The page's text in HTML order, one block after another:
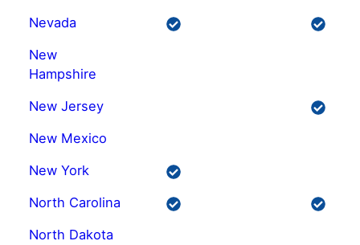
Nevada
New
Hampshire
New Jersey
New Mexico
New York
North Carolina
North Dakota